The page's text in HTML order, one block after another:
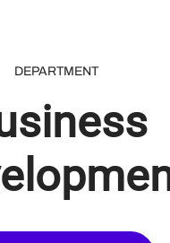
DEPARTMENT